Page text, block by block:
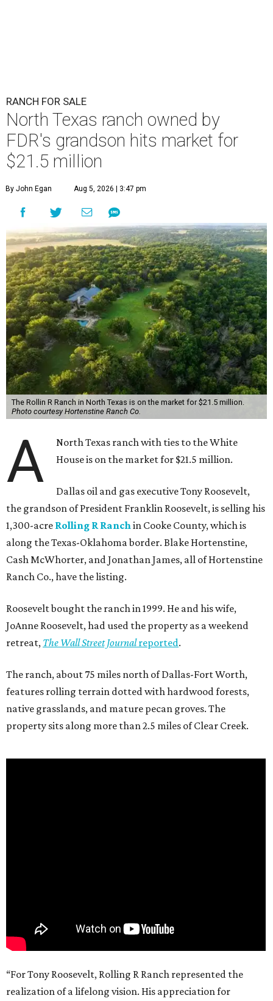
RANCH FOR SALE
North Texas ranch owned by
FDR's grandson hits market for
$21.5 million
By John Egan Aug 5, 2026 | 3:47 pm
The Rollin R Ranch in North Texas is on the market for $21.5 million.
Photo courtesy Hortenstine Ranch Co.
A
North Texas ranch with ties to the White
House is on the market for $21.5 million.
Dallas oil and gas executive Tony Roosevelt,
the grandson of President Franklin Roosevelt, is selling his
1,300-acre Rolling R Ranchin Cooke County, which is
along the Texas-Oklahoma border. Blake Hortenstine,
Cash McWhorter, and Jonathan James, all of Hortenstine
Ranch Co., have the listing.
Roosevelt bought the ranch in 1999. He and his wife,
JoAnne Roosevelt, had used the property as a weekend
retreat, The Wall Street Journalreported.
The ranch, about 75 miles north of Dallas-Fort Worth,
features rolling terrain dotted with hardwood forests,
native grasslands, and mature pecan groves. The
property sits along more than 2.5 miles of Clear Creek.
“For Tony Roosevelt, Rolling R Ranch represented the
realization of a lifelong vision. His appreciation for